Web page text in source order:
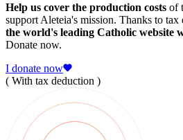
Help us cover the production costs of
support Aleteia's mission. Thanks to
the world's leading Catholic website
Donate now.
I donate now
( With tax deduction )